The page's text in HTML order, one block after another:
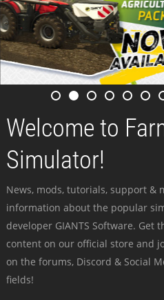
Welcome to
Simulator!
News, mods, tutorials, support &
information about the popular
developer GIANTS Software. Get
content on our official store and
on the forums, Discord & Social
fields!